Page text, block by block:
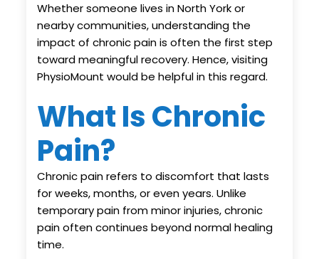
Whether someone lives in North York or
nearby communities, understanding the
impact of chronic pain is often the first step
toward meaningful recovery. Hence, visiting
PhysioMount would be helpful in this regard.
What Is Chronic
Pain?
Chronic pain refers to discomfort that lasts
for weeks, months, or even years. Unlike
temporary pain from minor injuries, chronic
pain often continues beyond normal healing
time.